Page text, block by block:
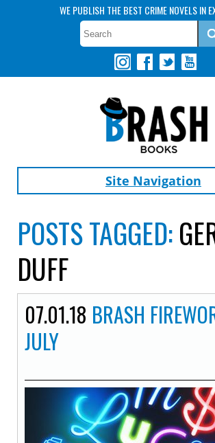
WE PUBLISH THE BEST CRIME NOVELS IN
Site Navigation
POSTS TAGGED:
DUFF
07.01.18 BRASH
JULY